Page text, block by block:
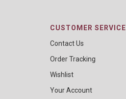
CUSTOMER SERVICE
Contact Us
Order Tracking
Wishlist
Your Account